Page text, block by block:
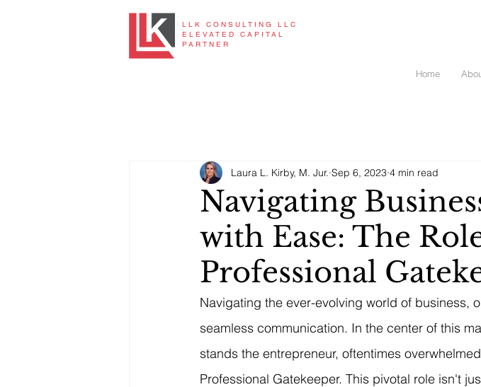
LLK CONSULTING LLC
ELEVATED CAPITAL
PARTNER
Home
Navigating
with Ease: The
Professional
Laura L. Kirby, M. Jur. Sep 6, 2023 4 min read
Navigating the ever-evolving world of business,
seamless communication. In the center of this
stands the entrepreneur, oftentimes
Professional Gatekeeper. This pivotal role isn't